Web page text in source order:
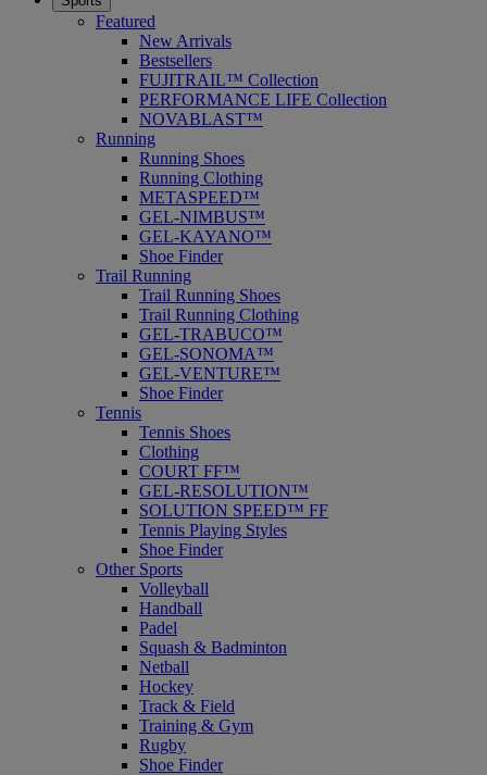
Featured
New Arrivals
Bestsellers
FUJITRAIL™ Collection
PERFORMANCE LIFE Collection
NOVABLAST™
Running
Running Shoes
Running Clothing
METASPEED™
GEL-NIMBUS™
GEL-KAYANO™
Shoe Finder
Trail Running
Trail Running Shoes
Trail Running Clothing
GEL-TRABUCO™
GEL-SONOMA™
GEL-VENTURE™
Shoe Finder
Tennis
Tennis Shoes
Clothing
COURT FF™
GEL-RESOLUTION™
SOLUTION SPEED™ FF
Tennis Playing Styles
Shoe Finder
Other Sports
Volleyball
Handball
Padel
Squash & Badminton
Netball
Hockey
Track & Field
Training & Gym
Rugby
Shoe Finder